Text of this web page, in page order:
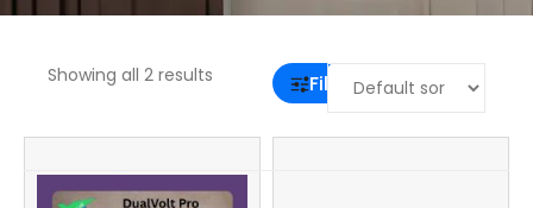
Showing all 2 results Filter